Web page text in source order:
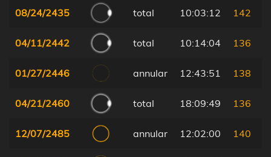
08/24/2435 total 10:03:12 142
04/11/2442 total 10:14:04 136
01/27/2446 annular 12:43:51 138
04/21/2460 total 18:09:49 136
12/07/2485 annular 12:02:00 140